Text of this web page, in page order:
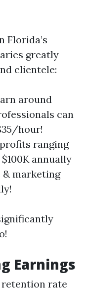
Florida’s
greatly
clientele:
around
can
hour!
ranging
annually
& marketing
Earnings
retention rate